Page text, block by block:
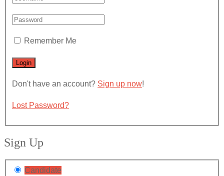
Remember Me
Don't have an account? Sign up now!
Lost Password?
Sign Up
Candidate